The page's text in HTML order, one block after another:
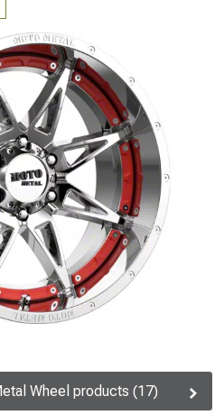
Wheel products (17)